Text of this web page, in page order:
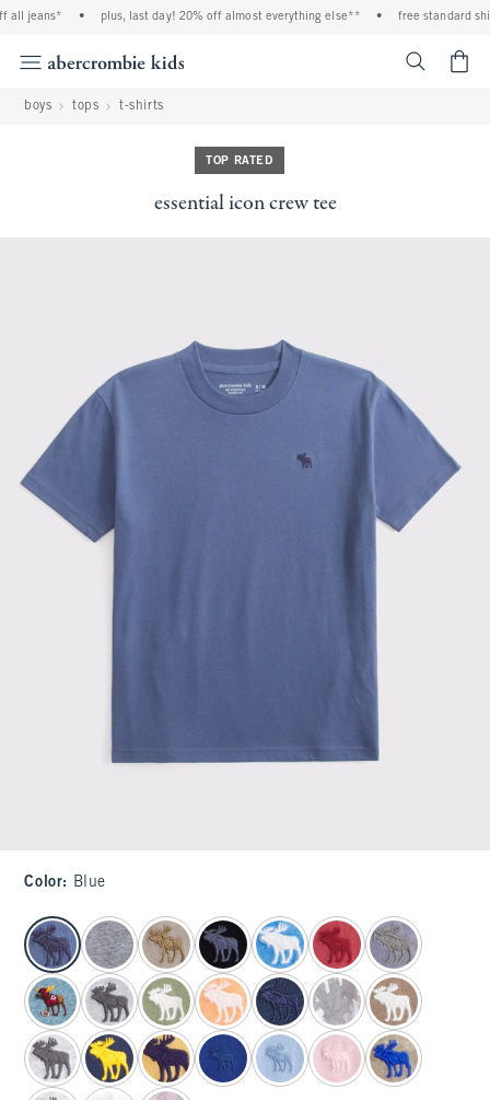
jeans* plus, last day! 20% off almost everything else** free standard
boys tops t-shirts
TOP RATED
essential icon crew tee
Color: Blue
select color